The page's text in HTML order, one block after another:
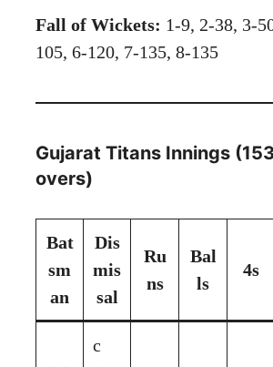
Fall of Wickets: 1-9, 2-38, 3-
105, 6-120, 7-135, 8-135
Gujarat Titans Innings
overs)
Bat
sm
an
Dis
mis
sal
Ru
ns
Bal
ls
4s
c